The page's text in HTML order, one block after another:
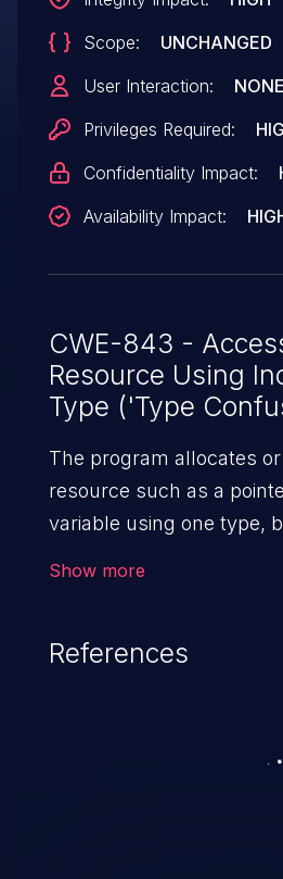
Scope:
UNCHANGED
User Interaction:
NONE
Privileges Required:
Confidentiality Impact:
Availability Impact:
CWE-843 -
Resource Using
Type ('Type
The program allocates or
resource such as a
variable using one type,
Show more
References